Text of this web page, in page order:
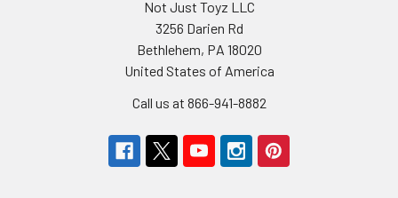
Not Just Toyz LLC
3256 Darien Rd
Bethlehem, PA 18020
United States of America
Call us at 866-941-8882